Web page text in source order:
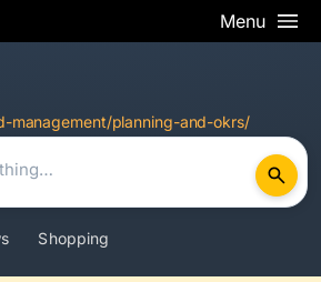
Menu
management/planning-and-okrs/
Shopping